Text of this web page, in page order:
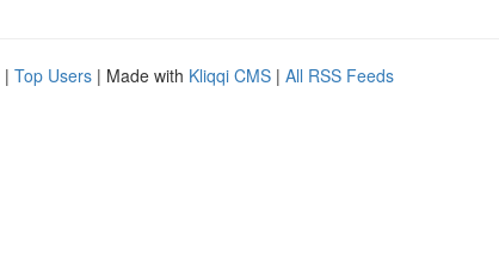
| Top Users | Made with Kliqqi CMS | All RSS Feeds